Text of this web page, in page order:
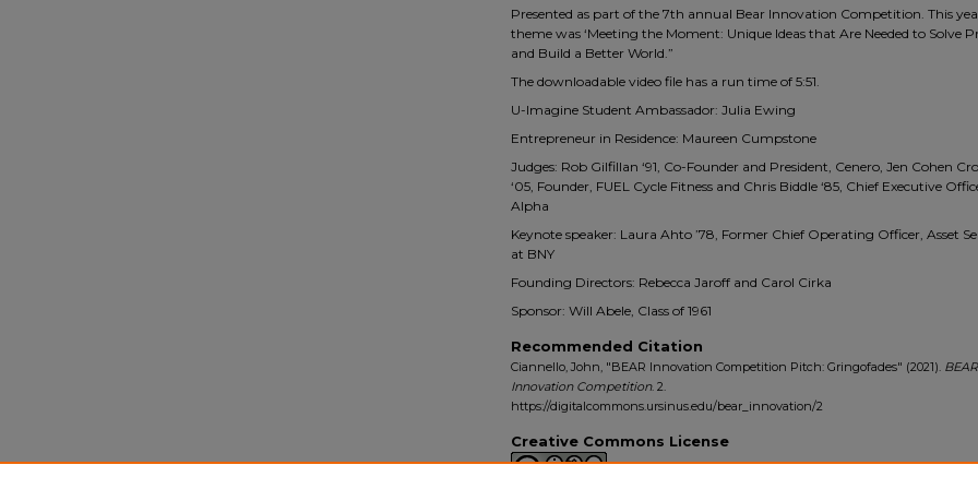
Presented as part of the 7th annual Bear Innovation Competition. This
theme was ‘Meeting the Moment: Unique Ideas that Are Needed to Solve
and Build a Better World.”
The downloadable video file has a run time of 5:51.
U-Imagine Student Ambassador: Julia Ewing
Entrepreneur in Residence: Maureen Cumpstone
Judges: Rob Gilfillan ‘91, Co-Founder and President, Cenero, Jen Cohen
‘05, Founder, FUEL Cycle Fitness and Chris Biddle ‘85, Chief Executive
Alpha
Keynote speaker: Laura Ahto ’78, Former Chief Operating Officer, Asset
at BNY
Founding Directors: Rebecca Jaroff and Carol Cirka
Sponsor: Will Abele, Class of 1961
Recommended Citation
Ciannello, John, "BEAR Innovation Competition Pitch: Gringofades" (2021). BEAR
Innovation Competition. 2.
https://digitalcommons.ursinus.edu/bear_innovation/2
Creative Commons License